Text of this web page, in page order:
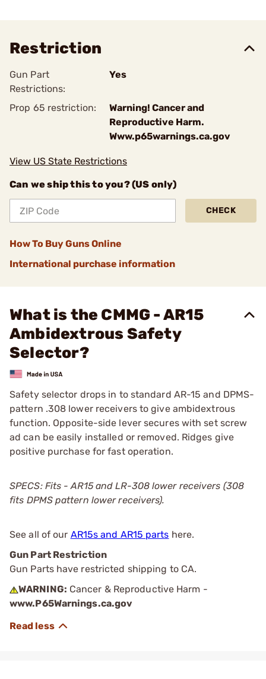
Restriction
Gun Part
Restrictions:
Yes
Prop 65 restriction:
Warning! Cancer and
Reproductive Harm.
Www.p65warnings.ca.gov
View US State Restrictions
Can we ship this to you? (US only)
CHECK
How To Buy Guns Online
International purchase information
What is the CMMG - AR15
Ambidextrous Safety
Selector?
Safety selector drops in to standard AR-15 and DPMS-
pattern .308 lower receivers to give ambidextrous
function. Opposite-side lever secures with set screw
ad can be easily installed or removed. Ridges give
positive purchase for fast operation.
SPECS: Fits - AR15 and LR-308 lower receivers (308
fits DPMS pattern lower receivers).
See all of our AR15s and AR15 parts here.
Gun Part Restriction
Gun Parts have restricted shipping to CA.
WARNING: Cancer & Reproductive Harm -
www.P65Warnings.ca.gov